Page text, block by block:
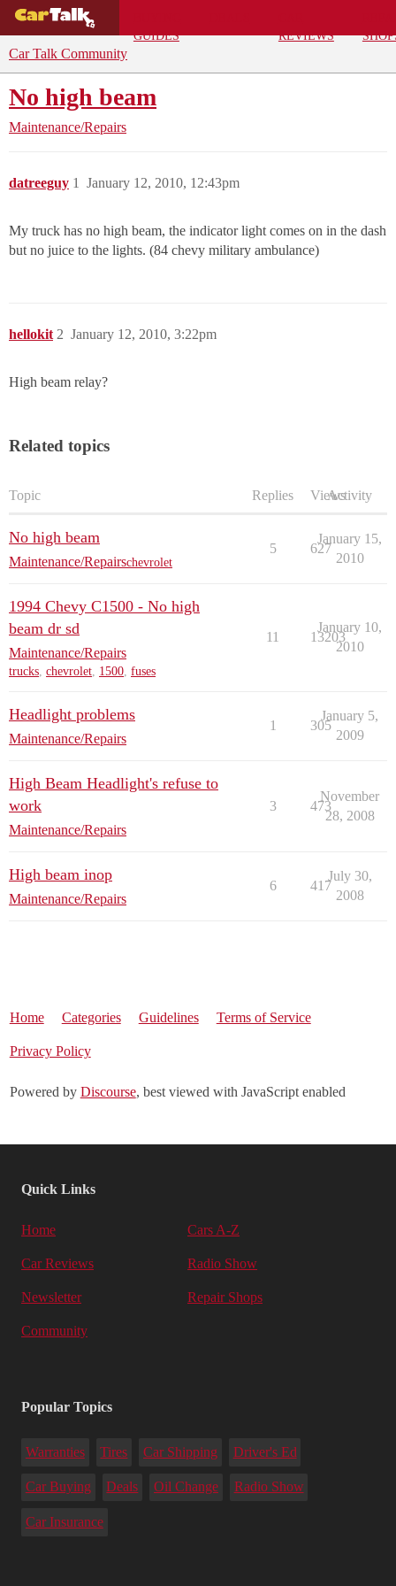
GUIDES
REVIEWS
Car Talk Community
No high beam
Maintenance/Repairs
datreeguy January 12, 2010, 12:43pm
1
My truck has no high beam, the indicator light comes on in the dash
but no juice to the lights. (84 chevy military ambulance)
hellokit January 12, 2010, 3:22pm
2
High beam relay?
Related topics
Topic Replies ViewsActivity
No high beam
Maintenance/Repairschevrolet
5 627
January 15,
2010
1994 Chevy C1500 - No high
beam dr sd
Maintenance/Repairs
trucks, chevrolet, 1500, fuses
11 13203
January 10,
2010
Headlight problems
Maintenance/Repairs
1 305
January 5,
2009
High Beam Headlight's refuse to
work
Maintenance/Repairs
3 473
November
28, 2008
High beam inop
Maintenance/Repairs
6 417
July 30,
2008
Home Categories Guidelines Terms of Service
Privacy Policy
Powered by Discourse, best viewed with JavaScript enabled
Quick Links
Home Cars A-Z
Car Reviews Radio Show
Newsletter Repair Shops
Community
Popular Topics
Warranties Tires Car Shipping Driver's Ed
Car Buying Deals Oil Change Radio Show
Car Insurance